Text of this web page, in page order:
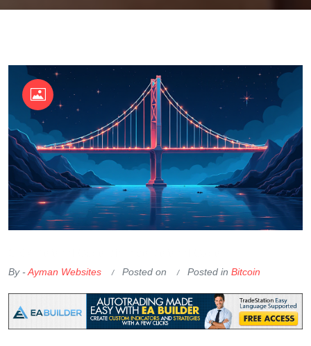
By -Ayman Websites Posted on Posted in Bitcoin